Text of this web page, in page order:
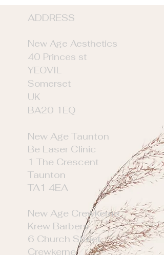
ADDRESS
New Age Aesthetics
40 Princes st
YEOVIL
Somerset
UK
BA20 1EQ
New Age Taunton
Be Laser Clinic
1 The Crescent
Taunton
TA1 4EA
New Age Crewkerne
Krew Barbers
6 Church Street
Crewkerne